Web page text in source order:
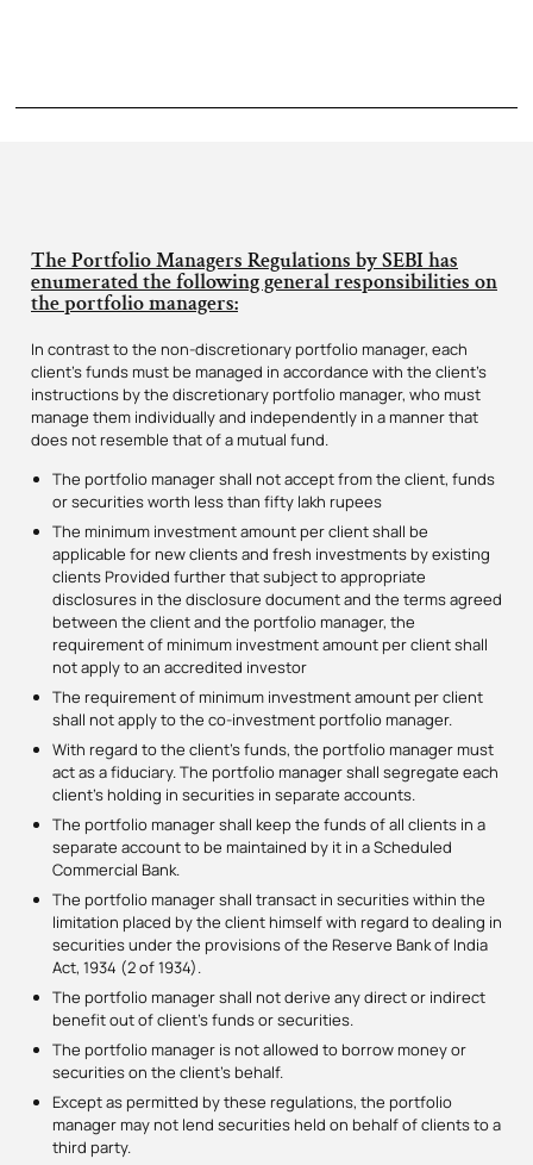
The Portfolio Managers Regulations by SEBI has
enumerated the following general responsibilities on
the portfolio managers:
In contrast to the non-discretionary portfolio manager, each
client’s funds must be managed in accordance with the client’s
instructions by the discretionary portfolio manager, who must
manage them individually and independently in a manner that
does not resemble that of a mutual fund.
The portfolio manager shall not accept from the client, funds
or securities worth less than fifty lakh rupees
The minimum investment amount per client shall be
applicable for new clients and fresh investments by existing
clients Provided further that subject to appropriate
disclosures in the disclosure document and the terms agreed
between the client and the portfolio manager, the
requirement of minimum investment amount per client shall
not apply to an accredited investor
The requirement of minimum investment amount per client
shall not apply to the co-investment portfolio manager.
With regard to the client’s funds, the portfolio manager must
act as a fiduciary. The portfolio manager shall segregate each
client’s holding in securities in separate accounts.
The portfolio manager shall keep the funds of all clients in a
separate account to be maintained by it in a Scheduled
Commercial Bank.
The portfolio manager shall transact in securities within the
limitation placed by the client himself with regard to dealing in
securities under the provisions of the Reserve Bank of India
Act, 1934 (2 of 1934).
The portfolio manager shall not derive any direct or indirect
benefit out of client’s funds or securities.
The portfolio manager is not allowed to borrow money or
securities on the client’s behalf.
Except as permitted by these regulations, the portfolio
manager may not lend securities held on behalf of clients to a
third party.